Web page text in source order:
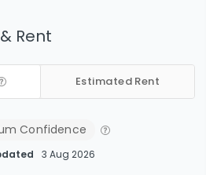
Rent
Estimated Rent
Confidence
3 Aug 2026